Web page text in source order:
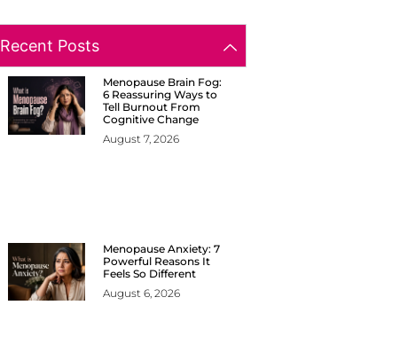
Recent Posts
Menopause Brain Fog:
6 Reassuring Ways to
Tell Burnout From
Cognitive Change
August 7, 2026
Menopause Anxiety: 7
Powerful Reasons It
Feels So Different
August 6, 2026